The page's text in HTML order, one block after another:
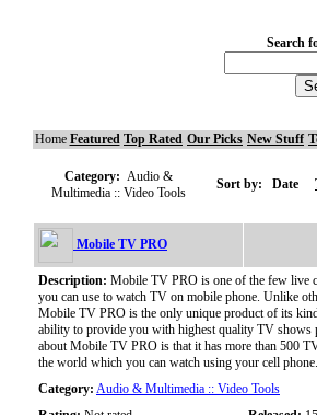
Search
Home Featured Top Rated Our Picks New Stuff
Category: Audio &
Multimedia :: Video Tools
Sort by: Date
Mobile TV PRO
Description: Mobile TV PRO is one of the few live
you can use to watch TV on mobile phone. Unlike
Mobile TV PRO is the only unique product of its
ability to provide you with highest quality TV shows
about Mobile TV PRO is that it has more than 500
the world which you can watch using your cell phone.
Category: Audio & Multimedia :: Video Tools